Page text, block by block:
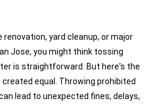
renovation, yard cleanup, or major
Jose, you might think tossing
is straightforward. But here's the
equal. Throwing prohibited
lead to unexpected fines, delays,